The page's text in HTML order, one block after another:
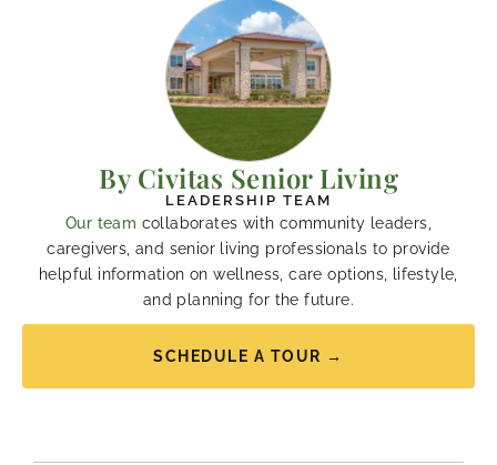
By Civitas Senior Living
LEADERSHIP TEAM
Our team collaborates with community leaders,
caregivers, and senior living professionals to provide
helpful information on wellness, care options, lifestyle,
and planning for the future.
SCHEDULE A TOUR →